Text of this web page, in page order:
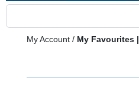
My Account / My Favourites |